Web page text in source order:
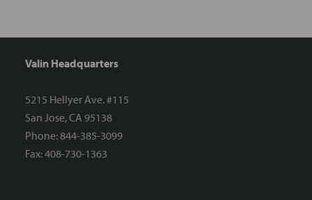
Valin Headquarters
5215 Hellyer Ave. #115
San Jose, CA 95138
Phone: 844-385-3099
Fax: 408-730-1363